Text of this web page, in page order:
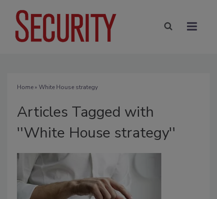
Home» White House strategy
Articles Tagged with
''White House strategy''